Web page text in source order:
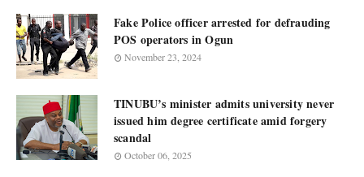
Fake Police officer arrested for defrauding
POS operators in Ogun
November 23, 2024
TINUBU’s minister admits university never
issued him degree certificate amid forgery
scandal
October 06, 2025